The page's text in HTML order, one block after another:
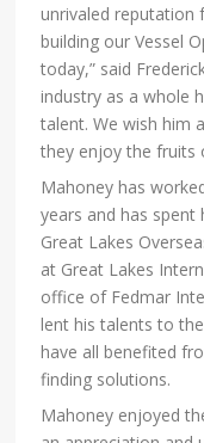
unrivaled reputation
building our Vessel
today,” said
industry as a whole
talent. We wish him
they enjoy the fruits
Mahoney has
years and has spent
Great Lakes
at Great Lakes
office of Fedmar
lent his talents to
have all benefited
finding solutions.
Mahoney enjoyed